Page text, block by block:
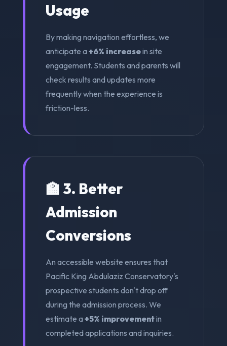
Usage
By making navigation effortless, we
anticipate a+6% increasein site
engagement. Students and parents will
check results and updates more
frequently when the experience is
friction-less.
🏫 3. Better
Admission
Conversions
An accessible website ensures that
Pacific King Abdulaziz Conservatory's
prospective students don't drop off
during the admission process. We
estimate a+5% improvementin
completed applications and inquiries.